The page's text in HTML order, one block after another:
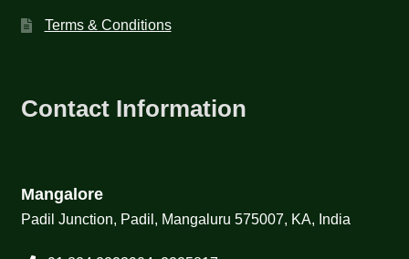
Terms & Conditions
Contact Information
Mangalore
Padil Junction, Padil, Mangaluru 575007, KA, India